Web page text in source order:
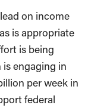
on income
is appropriate
is being
is engaging in
per week in
federal